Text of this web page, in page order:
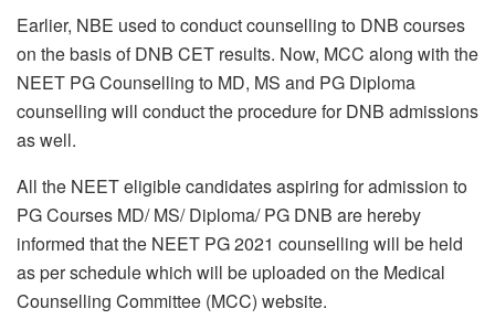
Earlier, NBE used to conduct counselling to DNB courses
on the basis of DNB CET results. Now, MCC along with the
NEET PG Counselling to MD, MS and PG Diploma
counselling will conduct the procedure for DNB admissions
as well.
All the NEET eligible candidates aspiring for admission to
PG Courses MD/ MS/ Diploma/ PG DNB are hereby
informed that the NEET PG 2021 counselling will be held
as per schedule which will be uploaded on the Medical
Counselling Committee (MCC) website.